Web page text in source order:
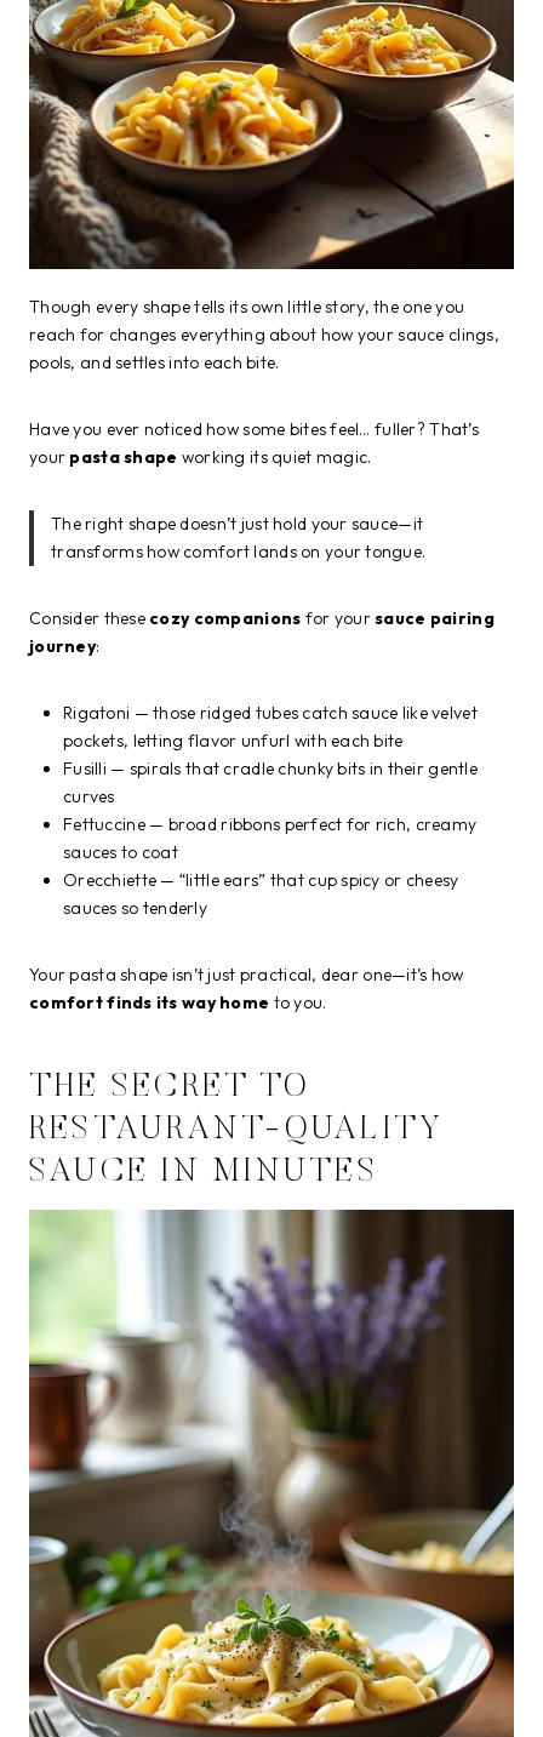
Though every shape tells its own little story, the one you
reach for changes everything about how your sauce clings,
pools, and settles into each bite.
Have you ever noticed how some bites feel… fuller? That’s
your pasta shape working its quiet magic.
The right shape doesn’t just hold your sauce—it
transforms how comfort lands on your tongue.
Consider these cozy companions for yoursauce pairing
journey:
Rigatoni — those ridged tubes catch sauce like velvet
pockets, letting flavor unfurl with each bite
Fusilli — spirals that cradle chunky bits in their gentle
curves
Fettuccine — broad ribbons perfect for rich, creamy
sauces to coat
Orecchiette — “little ears” that cup spicy or cheesy
sauces so tenderly
Your pasta shape isn’t just practical, dear one—it’s how
comfort finds its way home to you.
THE SECRET TO
RESTAURANT-QUALITY
SAUCE IN MINUTES